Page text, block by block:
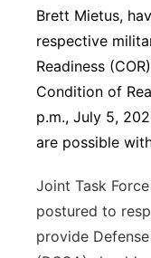
Brett Mietus,
respective
Readiness
Condition of
p.m., July 5,
are possible
Joint Task
postured to
provide